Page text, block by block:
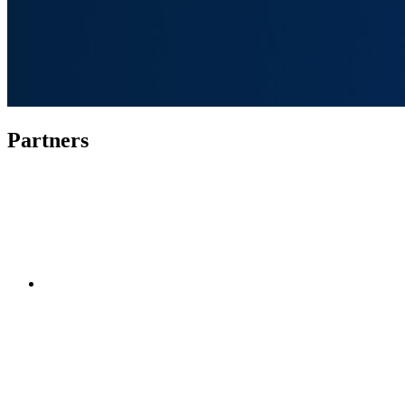
Partners